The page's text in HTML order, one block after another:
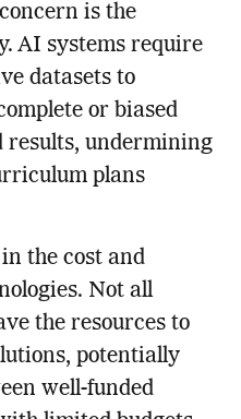
is the
AI systems require
datasets to
or biased
results, undermining
plans
the cost and
Not all
the resources to
potentially
well-funded